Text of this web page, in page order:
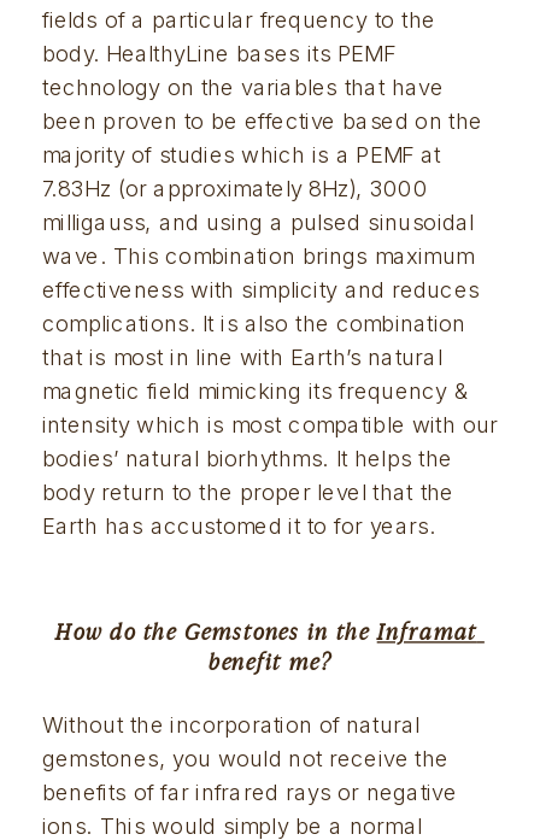
fields of a particular frequency to the
body. HealthyLine bases its PEMF
technology on the variables that have
been proven to be effective based on the
majority of studies which is a PEMF at
7.83Hz (or approximately 8Hz), 3000
milligauss, and using a pulsed sinusoidal
wave. This combination brings maximum
effectiveness with simplicity and reduces
complications. It is also the combination
that is most in line with Earth’s natural
magnetic field mimicking its frequency &
intensity which is most compatible with our
bodies’ natural biorhythms. It helps the
body return to the proper level that the
Earth has accustomed it to for years.
How do the Gemstones in the Inframat
benefit me?
Without the incorporation of natural
gemstones, you would not receive the
benefits of far infrared rays or negative
ions. This would simply be a normal